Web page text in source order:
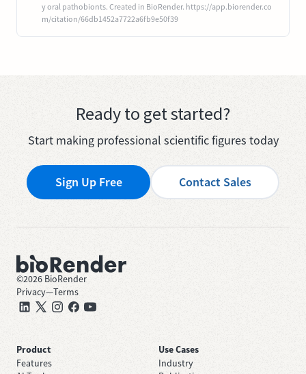
y oral pathobionts. Created in BioRender. https://app.biorender.co
m/citation/66db1452a7722a6fb9e50f39
Ready to get started?
Start making professional scientific figures today
Sign Up Free Contact Sales
©2026 BioRender
Privacy—Terms
Product
Features
Use Cases
Industry